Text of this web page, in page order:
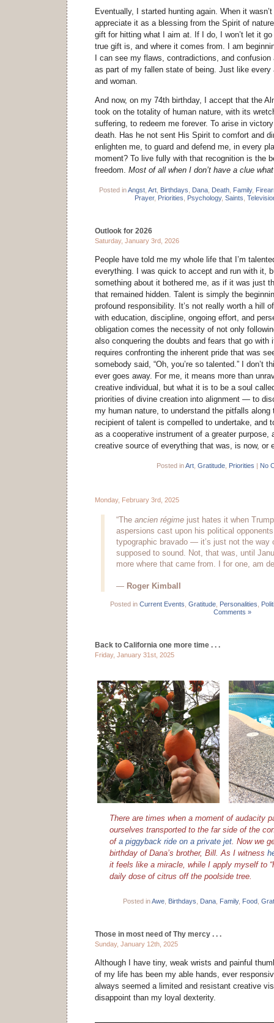
Eventually, I started hunting again. When it
appreciate it as a blessing from the Spirit of
gift for hitting what I aim at. If I do, I won’t let it
true gift is, and where it comes from. I am
I can see my flaws, contradictions, and
as part of my fallen state of being. Just like
and woman.
And now, on my 74th birthday, I accept that the
took on the totality of human nature, with its
suffering, to redeem me forever. To arise in
death. Has he not sent His Spirit to comfort and
enlighten me, to guard and defend me, in every
moment? To live fully with that recognition is the
freedom. Most of all when I don’t have a clue
Posted inAngst Art Birthdays Dana Death Family,
Prayer, Priorities Psychology, Saints
Outlook for 2026
Saturday, January 3rd, 2026
People have told me my whole life that I’m
everything. I was quick to accept and run with it,
something about it bothered me, as if it was just
that remained hidden. Talent is simply the
profound responsibility. It’s not really worth a hill
with education, discipline, ongoing effort, and
obligation comes the necessity of not only
also conquering the doubts and fears that go with
requires confronting the inherent pride that was
somebody said, “Oh, you’re so talented.” I don’t
ever goes away. For me, it means more than
creative individual, but what it is to be a soul
priorities of divine creation into alignment — to
my human nature, to understand the pitfalls along
recipient of talent is compelled to undertake, and
as a cooperative instrument of a greater purpose,
creative source of everything that was, is now, or
Posted inArt Gratitude Priorities | No
Monday, February 3rd, 2025
“The ancien régime just hates it when
aspersions cast upon his political
typographic bravado — it’s just not the way
supposed to sound. Not, that was, until
more where that came from. I for one, am
— Roger Kimball
Posted in Current Events Gratitude Personalities
Comments »
Back to California one more time . . .
Friday, January 31st, 2025
There are times when a moment of audacity
ourselves transported to the far side of the
of a piggyback ride on a private jet. Now we
birthday of Dana’s brother, Bill. As I witness
it feels like a miracle, while I apply myself to
daily dose of citrus off the poolside tree.
Posted inAwe, Birthdays Dana, Family, Food
Those in most need of Thy mercy . . .
Sunday, January 12th, 2025
Although I have tiny, weak wrists and painful
of my life has been my able hands, ever
always seemed a limited and resistant creative
disappoint than my loyal dexterity.